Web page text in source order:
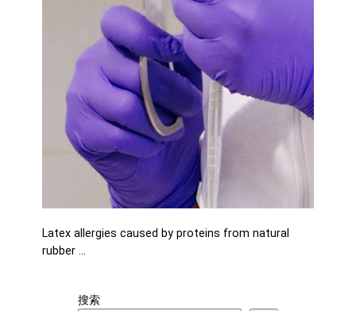
Latex allergies caused by proteins from natural
rubber …
搜索